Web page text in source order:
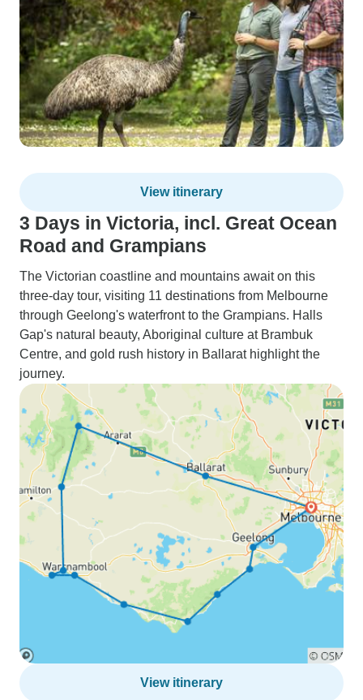
View itinerary
3 Days in Victoria, incl. Great Ocean
Road and Grampians
The Victorian coastline and mountains await on this
three-day tour, visiting 11 destinations from Melbourne
through Geelong's waterfront to the Grampians. Halls
Gap's natural beauty, Aboriginal culture at Brambuk
Centre, and gold rush history in Ballarat highlight the
journey.
View itinerary